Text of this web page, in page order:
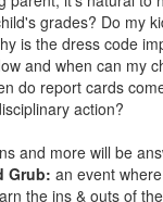
grades? Do my
is the dress code
and when can my
do report cards
action?
and more will be
Grub: an event
the ins & outs of